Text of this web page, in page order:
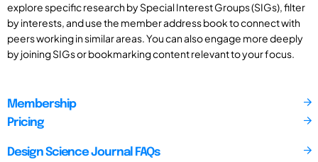
explore specific research by Special Interest Groups (SIGs), filter
by interests, and use the member address book to connect with
peers working in similar areas. You can also engage more deeply
by joining SIGs or bookmarking content relevant to your focus.
Membership
Pricing
Design Science Journal FAQs